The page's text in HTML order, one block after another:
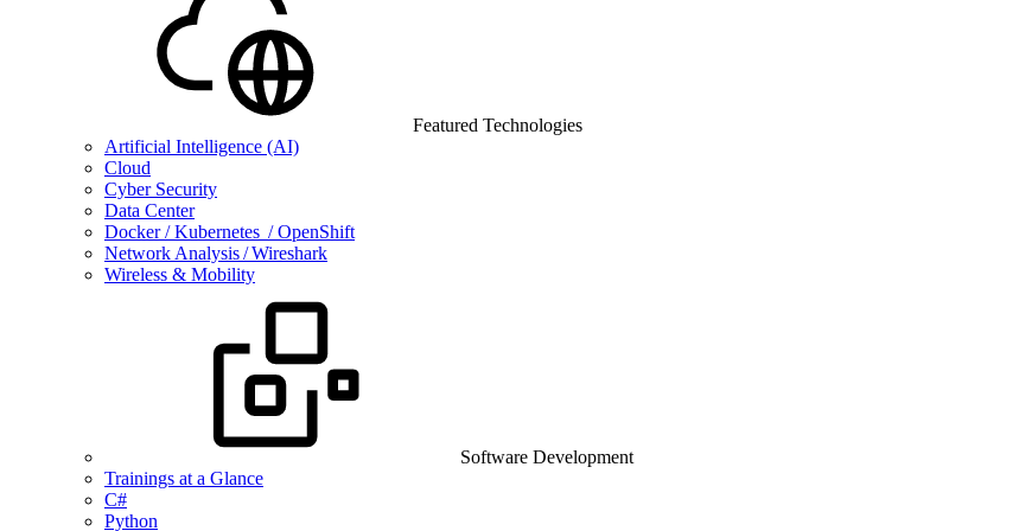
Featured Technologies
Artificial Intelligence (AI)
Cloud
Cyber Security
Data Center
Docker / Kubernetes / OpenShift
Network Analysis / Wireshark
Wireless & Mobility
Software Development
Trainings at a Glance
C#
Python